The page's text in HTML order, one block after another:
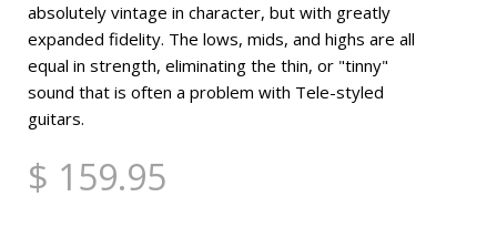
absolutely vintage in character, but with greatly
expanded fidelity. The lows, mids, and highs are all
equal in strength, eliminating the thin, or "tinny"
sound that is often a problem with Tele-styled
guitars.
$ 159.95